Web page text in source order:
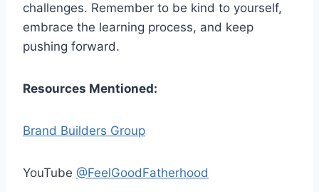
challenges. Remember to be kind to yourself,
embrace the learning process, and keep
pushing forward.
Resources Mentioned:
Brand Builders Group
YouTube @FeelGoodFatherhood